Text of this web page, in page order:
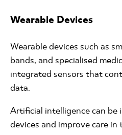
Wearable Devices
Wearable devices such as
bands, and specialised
integrated sensors that
data.
Artificial intelligence can
devices and improve care in